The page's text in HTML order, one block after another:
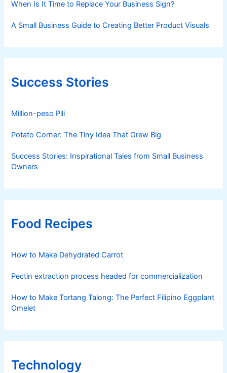
When Is It Time to Replace Your Business Sign?
A Small Business Guide to Creating Better Product Visuals
Success Stories
Million-peso Pili
Potato Corner: The Tiny Idea That Grew Big
Success Stories: Inspirational Tales from Small Business
Owners
Food Recipes
How to Make Dehydrated Carrot
Pectin extraction process headed for commercialization
How to Make Tortang Talong: The Perfect Filipino Eggplant
Omelet
Technology